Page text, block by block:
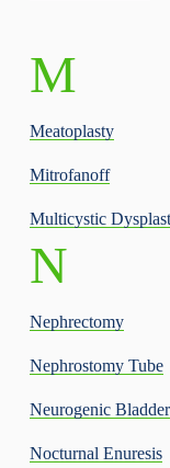
M
Meatoplasty
Mitrofanoff
Multicystic
N
Nephrectomy
Nephrostomy Tube
Neurogenic Bladder
Nocturnal Enuresis